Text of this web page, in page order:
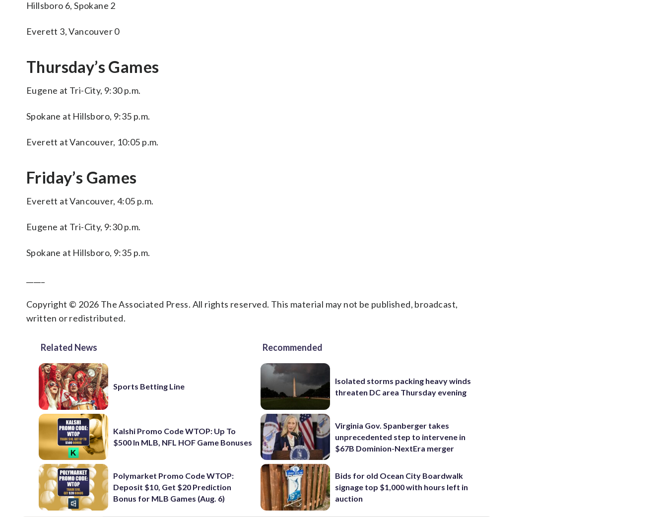
Hillsboro 6, Spokane 2
Everett 3, Vancouver 0
Thursday’s Games
Eugene at Tri-City, 9:30 p.m.
Spokane at Hillsboro, 9:35 p.m.
Everett at Vancouver, 10:05 p.m.
Friday’s Games
Everett at Vancouver, 4:05 p.m.
Eugene at Tri-City, 9:30 p.m.
Spokane at Hillsboro, 9:35 p.m.
Copyright © 2026 The Associated Press. All rights reserved. This material may not be published, broadcast,
written or redistributed.
Related News
Sports Betting Line
Kalshi Promo Code WTOP: Up To
$500 In MLB, NFL HOF Game Bonuses
Polymarket Promo Code WTOP:
Deposit $10, Get $20 Prediction
Bonus for MLB Games (Aug. 6)
Recommended
Isolated storms packing heavy winds
threaten DC area Thursday evening
Virginia Gov. Spanberger takes
unprecedented step to intervene in
$67B Dominion-NextEra merger
Bids for old Ocean City Boardwalk
signage top $1,000 with hours left in
auction